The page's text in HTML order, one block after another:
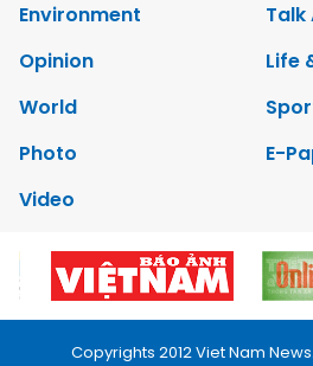
Environment
Talk
Opinion
Life
World
Photo
E-
Video
Copyrights 2012 Viet Nam